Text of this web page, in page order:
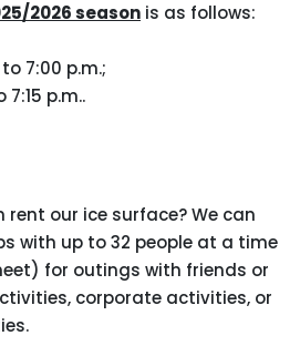
2026 season is as follows:
7:00 p.m.;
p.m..
rent our ice surface? We can
with up to 32 people at a time
for outings with friends or
corporate activities, or